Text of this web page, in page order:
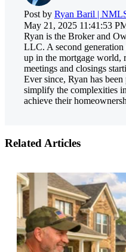
Post by Ryan Baril |
May 21, 2025 11:41:53
Ryan is the Broker and
LLC. A second
up in the mortgage world,
meetings and closings
Ever since, Ryan has
simplify the complexities
achieve their
Related Articles